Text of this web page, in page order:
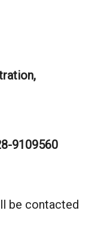
9109560
be contacted